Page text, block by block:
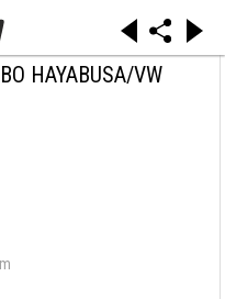
HAYABUSA/VW